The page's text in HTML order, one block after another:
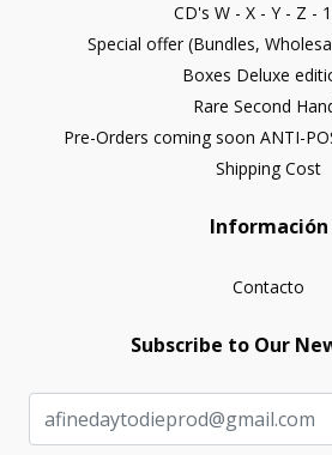
CD's W - X - Y - Z -
Special offer (Bundles,
Boxes Deluxe
Rare Second
Pre-Orders coming soon ANTI-
Shipping Cost
Información
Contacto
Subscribe to Our